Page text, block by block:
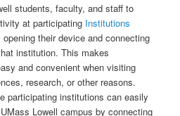
students, faculty, and staff to
at participating Institutions
their device and connecting
institution. This makes
and convenient when visiting
research, or other reasons.
participating institutions can easily
Lowell campus by connecting